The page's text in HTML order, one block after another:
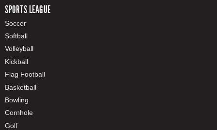
SPORTS LEAGUE
Soccer
Softball
Volleyball
Kickball
Flag Football
Basketball
Bowling
Cornhole
Golf